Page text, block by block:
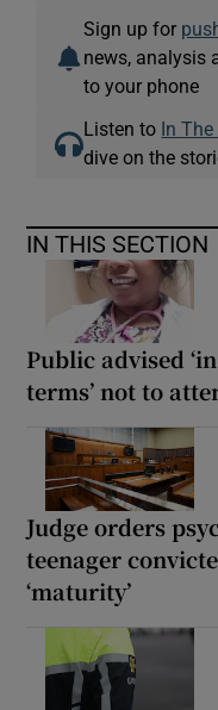
Sign up for
news, analysis
to your phone
Listen to In
dive on the
IN THIS SECTION
Public advised
terms’ not to
Judge orders
teenager
‘maturity’